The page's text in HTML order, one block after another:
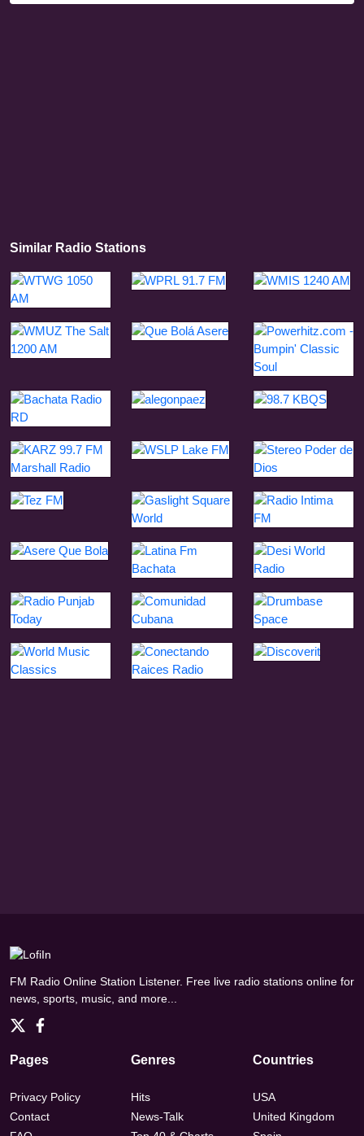
Similar Radio Stations
FM Radio Online Station Listener. Free live radio stations online for
news, sports, music, and more...
Pages
Privacy Policy
Contact
Genres
Hits
News-Talk
Countries
USA
United Kingdom